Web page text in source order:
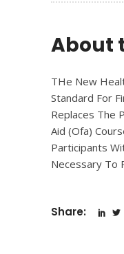
About
THe New
Standard For
Replaces The
Aid (Ofa)
Participants
Necessary To
Share: